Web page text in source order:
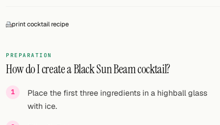
print cocktail recipe
PREPARATION
How do I create a Black Sun Beam cocktail?
Place the first three ingredients in a highball glass
with ice.